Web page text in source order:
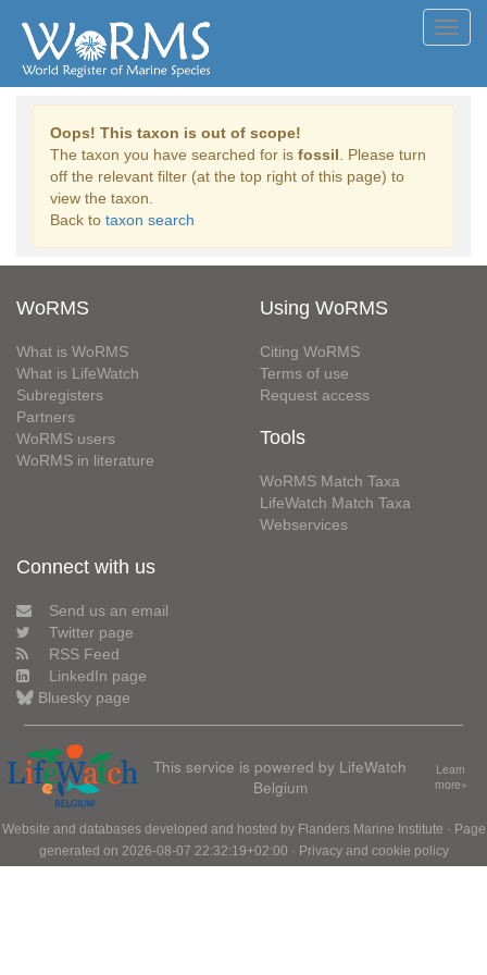
Oops! This taxon is out of scope!
The taxon you have searched for is fossil . Please turn
off the relevant filter (at the top right of this page) to
view the taxon.
Back to taxon search
WoRMS
What is WoRMS
What is LifeWatch
Subregisters
Partners
WoRMS users
WoRMS in literature
Using WoRMS
Citing WoRMS
Terms of use
Request access
Tools
WoRMS Match Taxa
LifeWatch Match Taxa
Webservices
Connect with us
Send us an email
Twitter page
RSS Feed
LinkedIn page
Bluesky page
This service is powered by LifeWatch
Belgium
Learn
more»
Website and databases developed and hosted by Flanders Marine Institute · Page
generated on 2026-08-07 22:32:19+02:00 · Privacy and cookie policy